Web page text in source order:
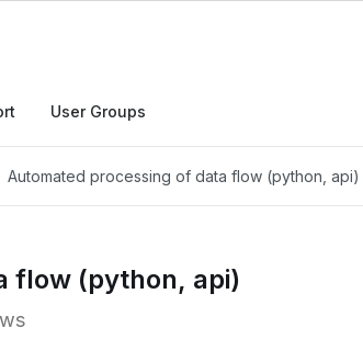
User Groups
Automated processing of data flow (python, api)
flow (python, api)